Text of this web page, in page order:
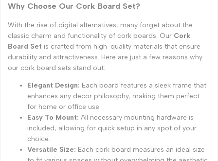
Why Choose Our Cork Board Set?
With the rise of digital alternatives, many forget about the
classic charm and functionality of cork boards. Our Cork
Board Set is crafted from high-quality materials that ensure
durability and attractiveness. Here are just a few reasons why
our cork board sets stand out:
Elegant Design: Each board features a sleek frame that
enhances any decor philosophy, making them perfect
for home or office use.
Easy To Mount: All necessary mounting hardware is
included, allowing for quick setup in any spot of your
choice.
Versatile Size: Each cork board measures an ideal size